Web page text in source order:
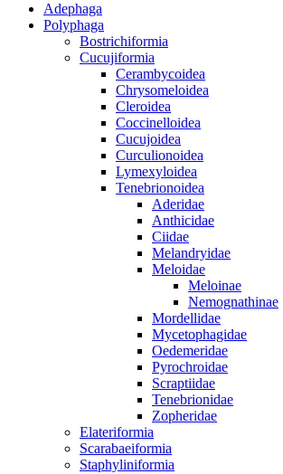
Adephaga
Polyphaga
Bostrichiformia
Cucujiformia
Cerambycoidea
Chrysomeloidea
Cleroidea
Coccinelloidea
Cucujoidea
Curculionoidea
Lymexyloidea
Tenebrionoidea
Aderidae
Anthicidae
Ciidae
Melandryidae
Meloidae
Meloinae
Nemognathinae
Mordellidae
Mycetophagidae
Oedemeridae
Pyrochroidae
Scraptiidae
Tenebrionidae
Zopheridae
Elateriformia
Scarabaeiformia
Staphyliniformia